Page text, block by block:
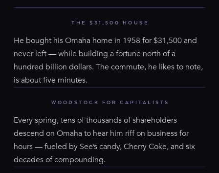
THE $31,500 HOUSE
He bought his Omaha home in 1958 for $31,500 and
never left — while building a fortune north of a
hundred billion dollars. The commute, he likes to note,
is about five minutes.
WOODSTOCK FOR CAPITALISTS
Every spring, tens of thousands of shareholders
descend on Omaha to hear him riff on business for
hours — fueled by See’s candy, Cherry Coke, and six
decades of compounding.